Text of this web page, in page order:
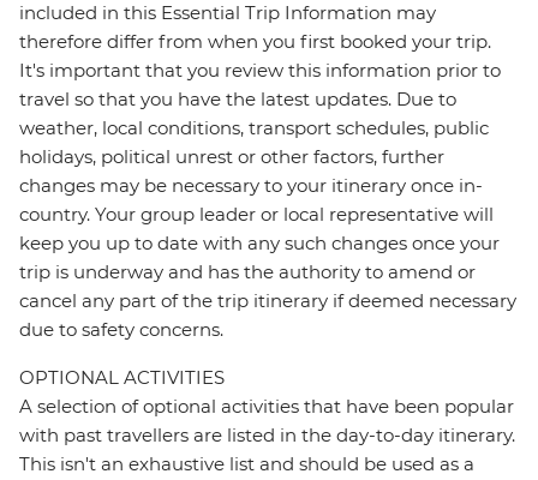
included in this Essential Trip Information may
therefore differ from when you first booked your trip.
It's important that you review this information prior to
travel so that you have the latest updates. Due to
weather, local conditions, transport schedules, public
holidays, political unrest or other factors, further
changes may be necessary to your itinerary once in-
country. Your group leader or local representative will
keep you up to date with any such changes once your
trip is underway and has the authority to amend or
cancel any part of the trip itinerary if deemed necessary
due to safety concerns.
OPTIONAL ACTIVITIES
A selection of optional activities that have been popular
with past travellers are listed in the day-to-day itinerary.
This isn't an exhaustive list and should be used as a